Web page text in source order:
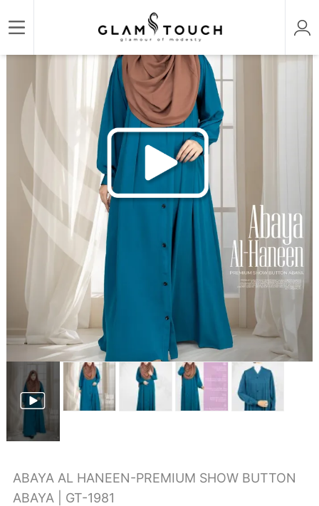
Home/ABAYA & GOWN/DESIGNER PREMIUM ABAYAS/ABAYA AL HANEEN-
ABAYA AL HANEEN-PREMIUM SHOW BUTTON
ABAYA | GT-1981